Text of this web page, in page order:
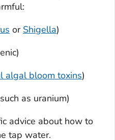
or Shigella)
algal bloom toxins)
as uranium)
advice about how to
tap water.